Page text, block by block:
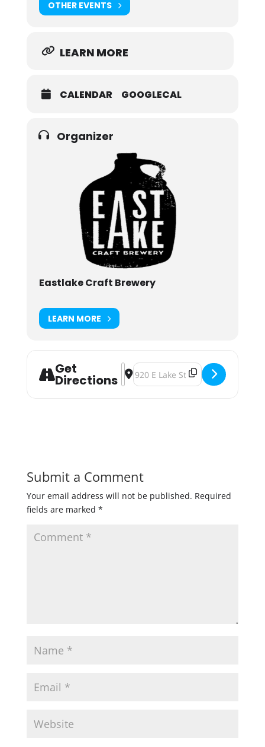
OTHER EVENTS
LEARN MORE
CALENDAR GOOGLECAL
Organizer
Eastlake Craft Brewery
LEARN MORE
Get
Directions
Address - Coldest Day of the Year
Destination Address - Coldest
Submit a Comment
Your email address will not be published. Required
fields are marked *